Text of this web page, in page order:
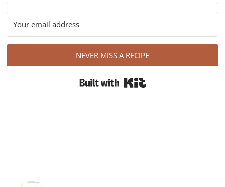
NEVER MISS A RECIPE
Built with Kit